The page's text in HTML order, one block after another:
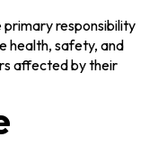
responsibility
health, safety, and
affected by their